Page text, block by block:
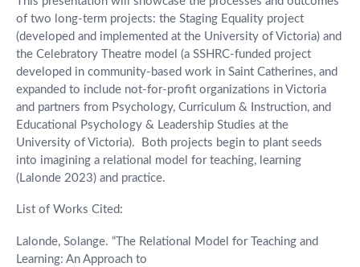
of two long-term projects: the Staging Equality project
(developed and implemented at the University of Victoria) and
the Celebratory Theatre model (a SSHRC-funded project
developed in community-based work in Saint Catherines, and
expanded to include not-for-profit organizations in Victoria
and partners from Psychology, Curriculum & Instruction, and
Educational Psychology & Leadership Studies at the
University of Victoria). Both projects begin to plant seeds
into imagining a relational model for teaching, learning
(Lalonde 2023) and practice.
List of Works Cited:
Lalonde, Solange. “The Relational Model for Teaching and
Learning: An Approach to